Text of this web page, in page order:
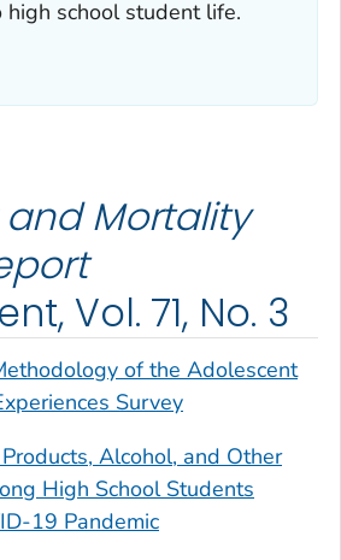
school student life.
Mortality
Vol. 71, No. 3
of the Adolescent
Survey
Alcohol, and Other
High School Students
19 Pandemic